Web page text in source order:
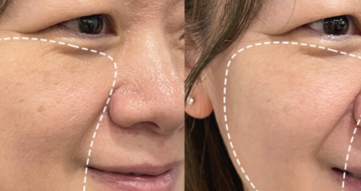
Your cart is empty